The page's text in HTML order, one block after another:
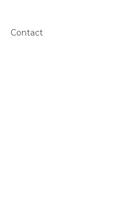
Contact